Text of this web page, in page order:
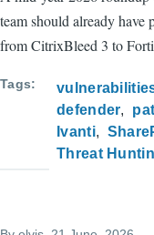
team should already
from CitrixBleed 3 to
Tags
defender
Ivanti
Threat